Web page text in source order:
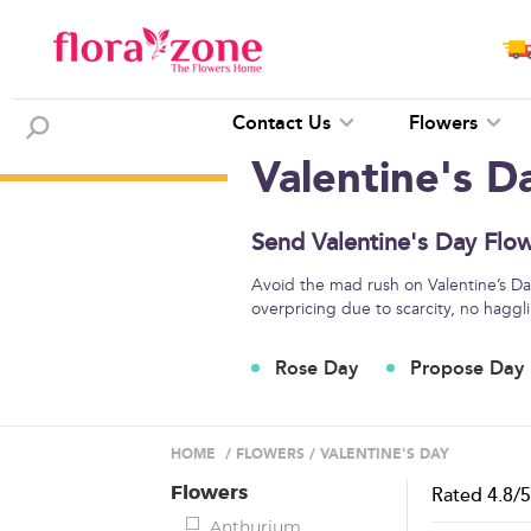
Contact Us Flowers
Valentine's
Send Valentine's Day
Avoid the mad rush on Valentine’s
overpricing due to scarcity, no
Rose Day Propose Day
HOME / FLOWERS / VALENTINE'S DAY
Flowers Rated 4.8/